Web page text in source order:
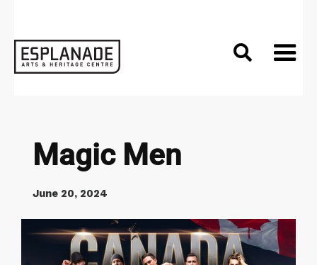

Magic Men
June 20, 2024